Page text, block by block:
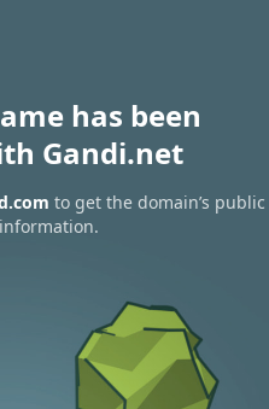
has been
Gandi.net
to get the domain’s public